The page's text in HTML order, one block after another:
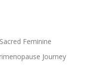
Feminine
Journey